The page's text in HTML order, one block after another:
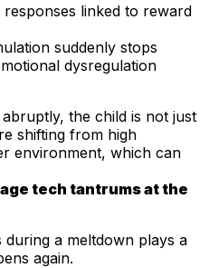
linked to reward
suddenly stops
dysregulation
the child is not just
shifting from high
environment, which can
tech tantrums at the
a meltdown plays a
again.